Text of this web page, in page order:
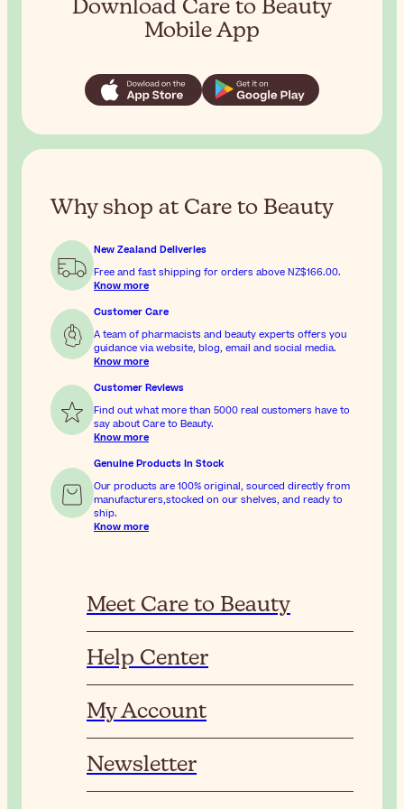
Download Care to Beauty
Mobile App
Why shop at Care to Beauty
New Zealand Deliveries
Free and fast shipping for orders above NZ$166.00.
Know more
Customer Care
A team of pharmacists and beauty experts offers you
guidance via website, blog, email and social media.
Know more
Customer Reviews
Find out what more than 5000 real customers have to
say about Care to Beauty.
Know more
Genuine Products In Stock
Our products are 100% original, sourced directly from
manufacturers,stocked on our shelves, and ready to
ship.
Know more
Meet Care to Beauty
Help Center
My Account
Newsletter